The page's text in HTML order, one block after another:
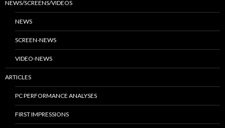
NEWS/SCREENS/VIDEOS
NEWS
SCREEN-NEWS
VIDEO-NEWS
ARTICLES
PC PERFORMANCE ANALYSES
FIRST IMPRESSIONS